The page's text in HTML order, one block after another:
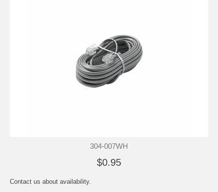
304-007WH
$0.95
Contact us about availability.